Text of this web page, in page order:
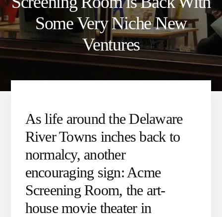
Some Very Niche New
Ventures
As life around the Delaware
River Towns inches back to
normalcy, another
encouraging sign: Acme
Screening Room, the art-
house movie theater in